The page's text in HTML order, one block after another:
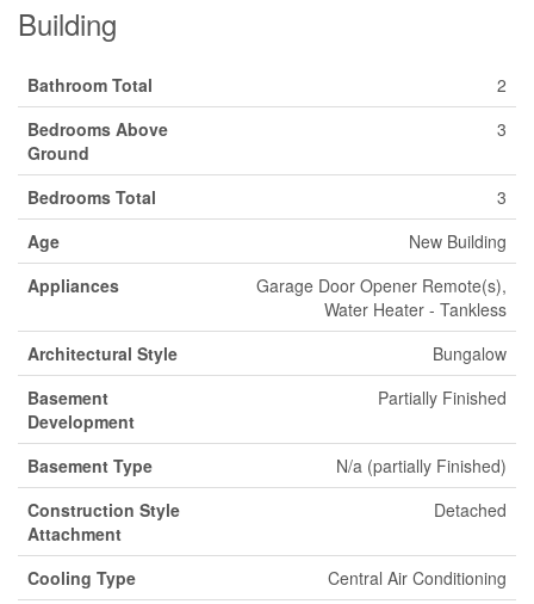
Building
Bathroom Total
2
Bedrooms Above
Ground
3
Bedrooms Total
3
Age
New Building
Appliances
Garage Door Opener Remote(s),
Water Heater - Tankless
Architectural Style
Bungalow
Basement
Development
Partially Finished
Basement Type
N/a (partially Finished)
Construction Style
Attachment
Detached
Cooling Type Central Air Conditioning